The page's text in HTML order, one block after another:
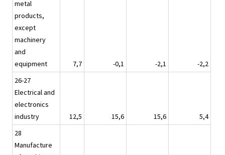
metal
products,
except
machinery
and
equipment
7,7 -0,1 -2,1
-2,2
26-27
Electrical and
electronics
industry
12,5 15,6 15,6
5,4
28
Manufacture